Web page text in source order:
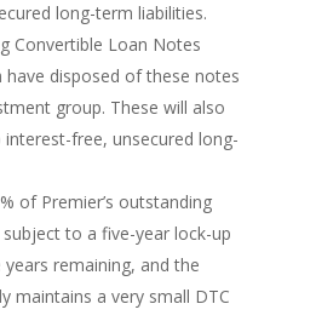
long-term liabilities.
Convertible Loan Notes
disposed of these notes
group. These will also
free, unsecured long-
of Premier’s outstanding
to a five-year lock-up
remaining, and the
maintains a very small DTC